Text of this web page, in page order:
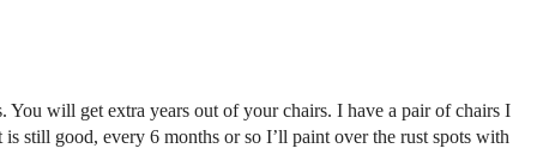
will get extra years out of your chairs. I have a pair of chairs I
still good, every 6 months or so I’ll paint over the rust spots with